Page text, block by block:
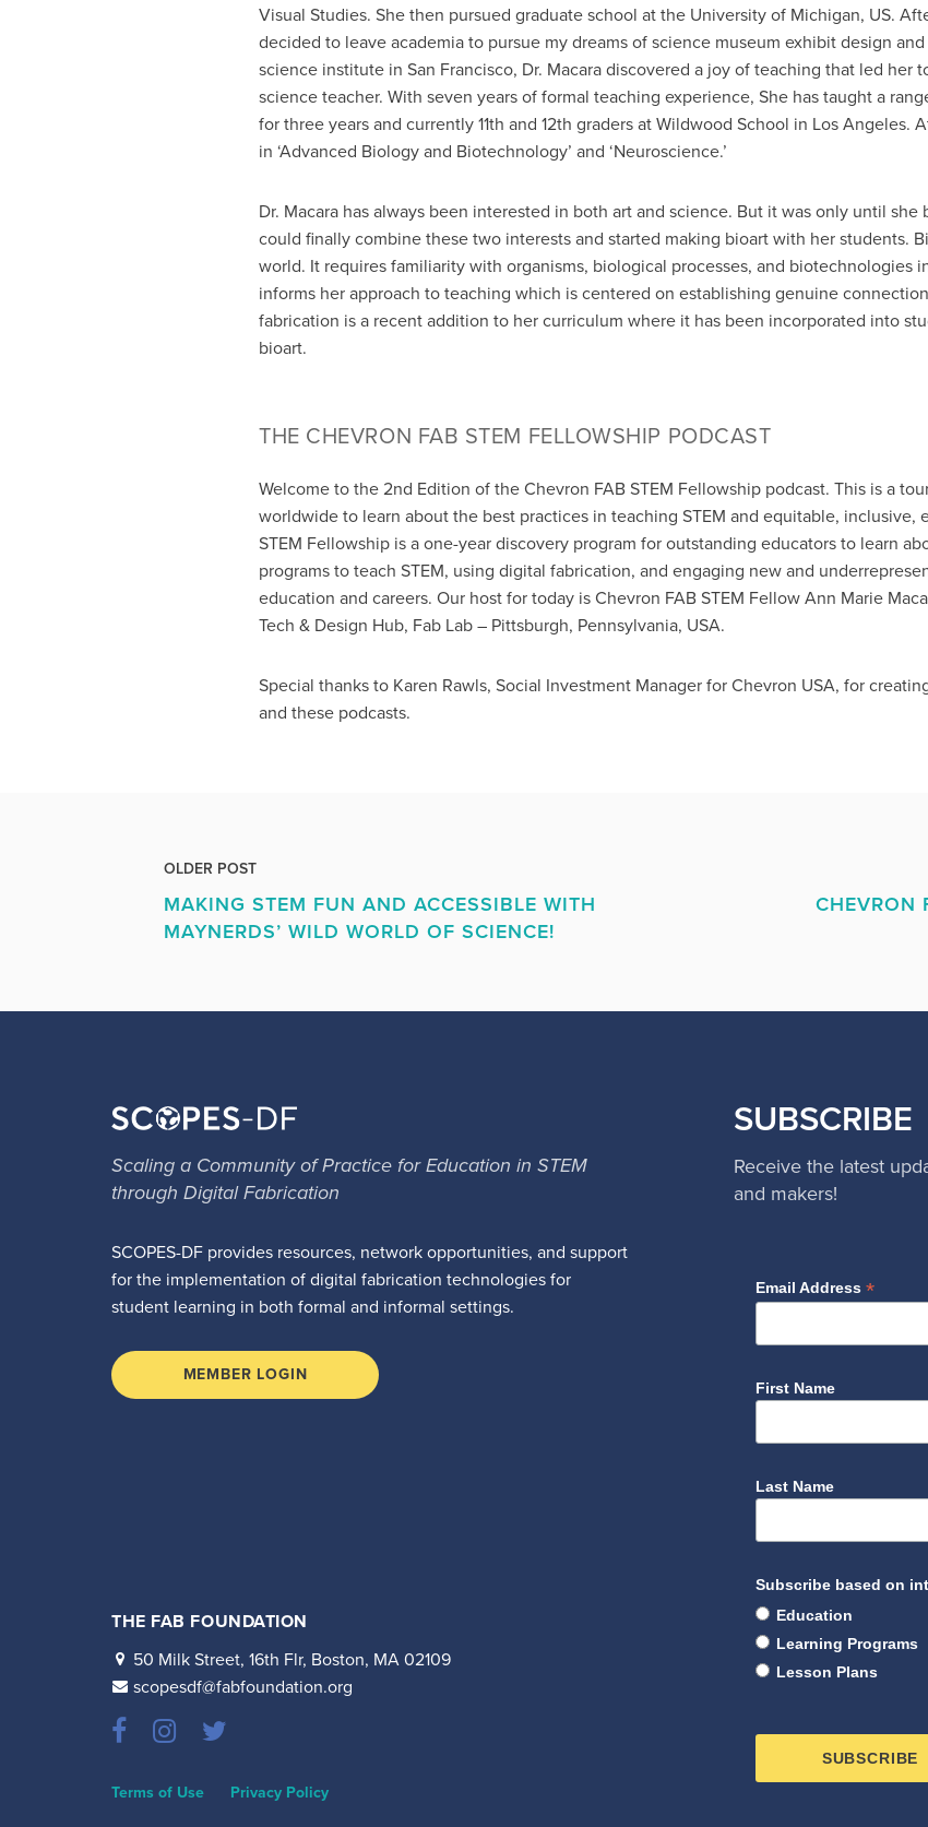
Visual Studies. She then pursued graduate school at the University of Michigan, US.
decided to leave academia to pursue my dreams of science museum exhibit design
science institute in San Francisco, Dr. Macara discovered a joy of teaching that led her
science teacher. With seven years of formal teaching experience, She has taught a
for three years and currently 11th and 12th graders at Wildwood School in Los Angeles.
in ‘Advanced Biology and Biotechnology’ and ‘Neuroscience.’
Dr. Macara has always been interested in both art and science. But it was only until
could finally combine these two interests and started making bioart with her students.
world. It requires familiarity with organisms, biological processes, and biotechnologies
informs her approach to teaching which is centered on establishing genuine
fabrication is a recent addition to her curriculum where it has been incorporated into
bioart.
THE CHEVRON FAB STEM FELLOWSHIP PODCAST
Welcome to the 2nd Edition of the Chevron FAB STEM Fellowship podcast. This is a
worldwide to learn about the best practices in teaching STEM and equitable, inclusive,
STEM Fellowship is a one-year discovery program for outstanding educators to learn
programs to teach STEM, using digital fabrication, and engaging new and
education and careers. Our host for today is Chevron FAB STEM Fellow Ann Marie
Tech & Design Hub, Fab Lab – Pittsburgh, Pennsylvania, USA.
Special thanks to Karen Rawls, Social Investment Manager for Chevron USA, for
and these podcasts.
OLDER POST
MAKING STEM FUN AND ACCESSIBLE WITH
MAYNERDS’ WILD WORLD OF SCIENCE!
CHEVRON
Scaling a Community of Practice for Education in STEM
through Digital Fabrication
SCOPES-DF provides resources, network opportunities, and support
for the implementation of digital fabrication technologies for
student learning in both formal and informal settings.
MEMBER LOGIN
THE FAB FOUNDATION
50 Milk Street, 16th Flr, Boston, MA 02109
scopesdf@fabfoundation.org
Terms of Use Privacy Policy
SUBSCRIBE
Receive the latest
and makers!
Email Address *
First Name
Last Name
Subscribe based on
Education
Learning Programs
Lesson Plans